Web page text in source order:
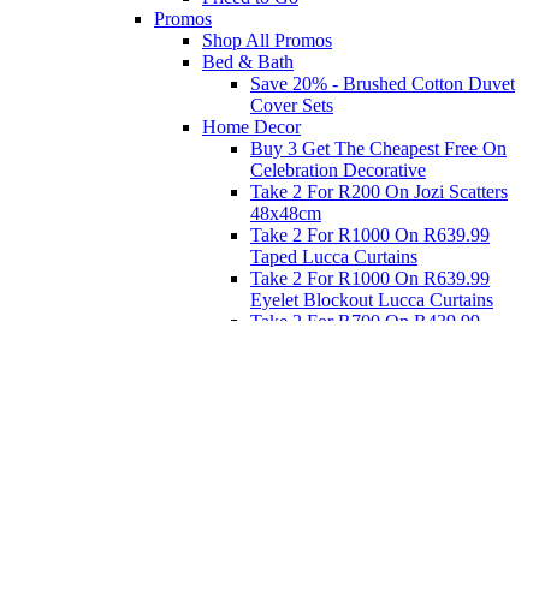
Promos
Shop All Promos
Bed & Bath
Save 20% - Brushed Cotton Duvet
Cover Sets
Home Decor
Buy 3 Get The Cheapest Free On
Celebration Decorative
Take 2 For R200 On Jozi Scatters
48x48cm
Take 2 For R1000 On R639.99
Taped Lucca Curtains
Take 2 For R1000 On R639.99
Eyelet Blockout Lucca Curtains
Take 2 For R700 On R439.99